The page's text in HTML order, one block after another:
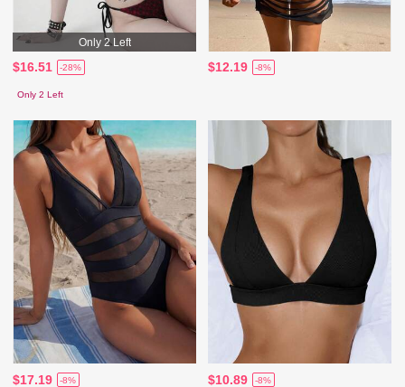
Only 2 Left
$16.51 -28%
Only 2 Left
$12.19 -8%
$17.19 -8% $10.89 -8%